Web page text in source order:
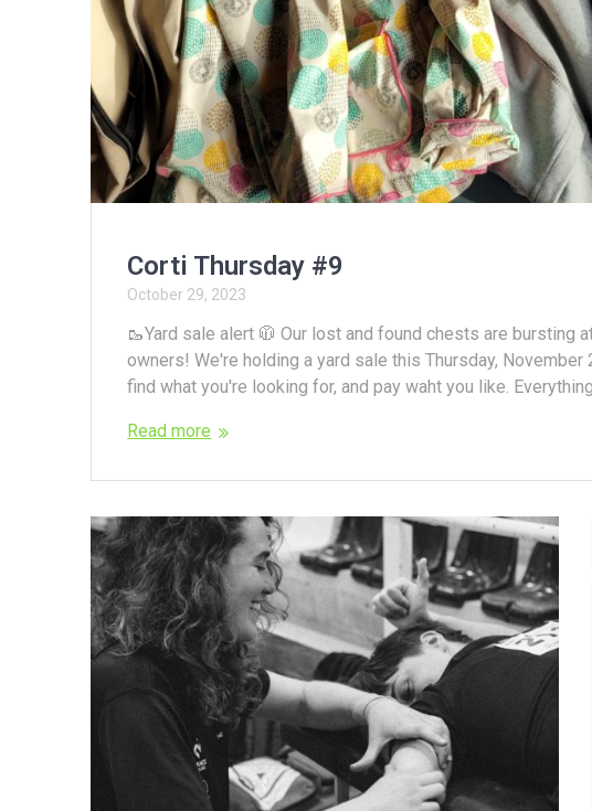
Corti Thursday #9
October 29, 2023
🥾Yard sale alert 🧥 Our lost and found chests are
owners! We're holding a yard sale this Thursday,
find what you're looking for, and pay waht you like.
Read more